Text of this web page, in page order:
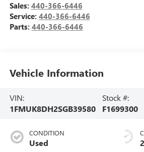
Sales: 440-366-6446
Service: 440-366-6446
Parts: 440-366-6446
Vehicle Information
VIN:
1FMUK8DH2SGB39580
Stock #:
F1699300
CONDITION
Used